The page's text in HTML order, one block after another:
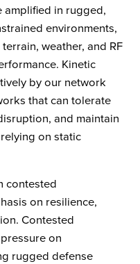
amplified in rugged,
environments,
weather, and RF
Kinetic
by our network
that can tolerate
and maintain
on static
contested
on resilience,
Contested
on
rugged defense